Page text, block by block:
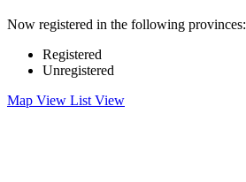
Now registered in the following provinces:
Registered
Unregistered
Map View List View